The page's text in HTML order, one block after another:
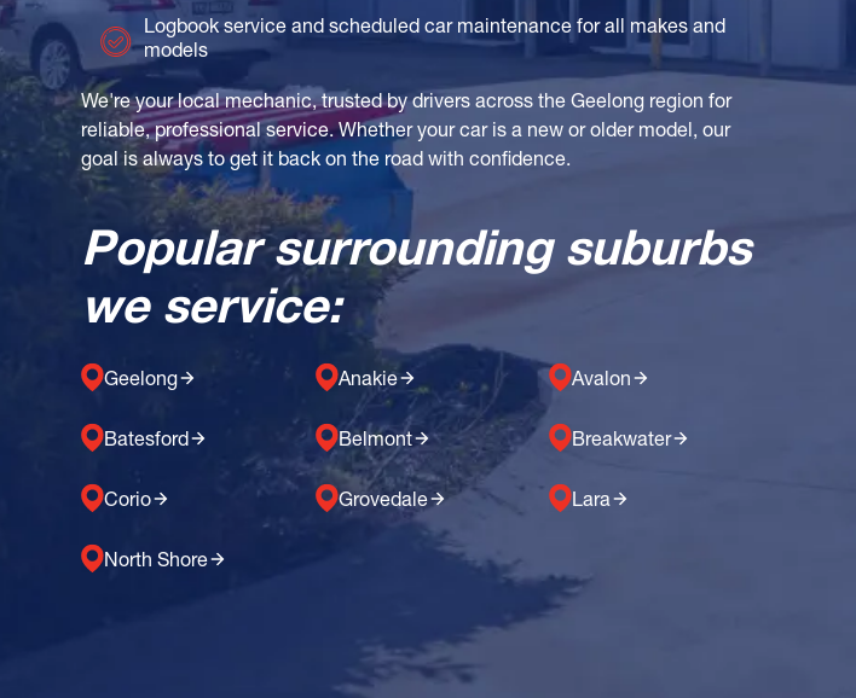
Logbook service and scheduled car maintenance for all makes and
models
We're your local mechanic, trusted by drivers across the Geelong region for
reliable, professional service. Whether your car is a new or older model, our
goal is always to get it back on the road with confidence.
Popular surrounding suburbs
we service:
Geelong Anakie Avalon
Batesford Belmont Breakwater
Corio Grovedale Lara
North Shore